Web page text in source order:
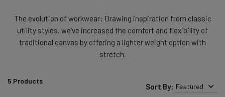
The evolution of workwear: Drawing inspiration from classic
utility styles, we’ve increased the comfort and flexibility of
traditional canvas by offering a lighter weight option with
stretch.
5 Products
Sort By: Featured